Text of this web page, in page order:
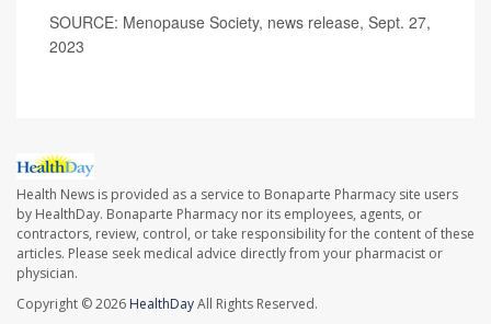
SOURCE: Menopause Society, news release, Sept. 27,
2023
Health News is provided as a service to Bonaparte Pharmacy site users
by HealthDay. Bonaparte Pharmacy nor its employees, agents, or
contractors, review, control, or take responsibility for the content of these
articles. Please seek medical advice directly from your pharmacist or
physician.
Copyright © 2026 HealthDayAll Rights Reserved.